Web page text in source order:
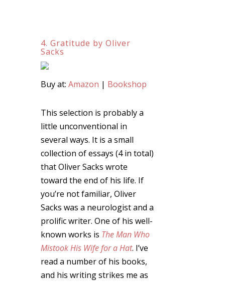
4. Gratitude by Oliver
Sacks
Buy at: Amazon | Bookshop
This selection is probably a
little unconventional in
several ways. It is a small
collection of essays (4 in total)
that Oliver Sacks wrote
toward the end of his life. If
you’re not familiar, Oliver
Sacks was a neurologist and a
prolific writer. One of his well-
known works is The Man Who
Mistook His Wife for a Hat. I’ve
read a number of his books,
and his writing strikes me as